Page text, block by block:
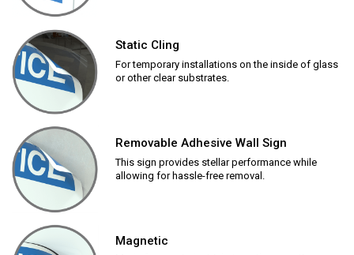
Static Cling
For temporary installations on the inside of glass
or other clear substrates.
Removable Adhesive Wall Sign
This sign provides stellar performance while
allowing for hassle-free removal.
Magnetic